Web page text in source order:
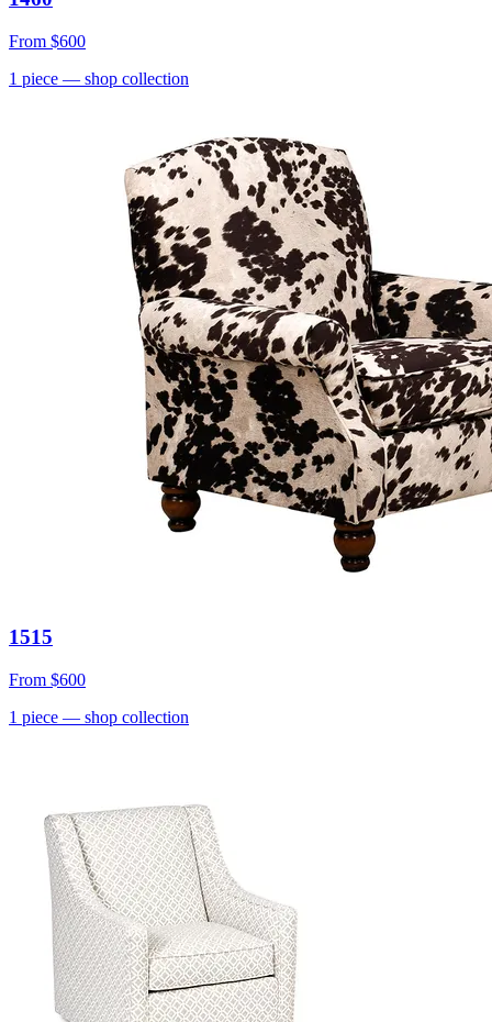
From $600
1 piece — shop collection
1515
From $600
1 piece — shop collection